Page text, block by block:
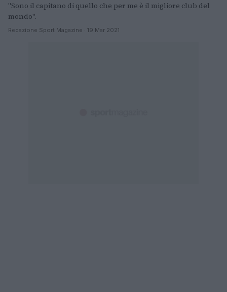
"Sono il capitano di quello che per me è il migliore club del
mondo".
Redazione Sport Magazine · 19 Mar 2021